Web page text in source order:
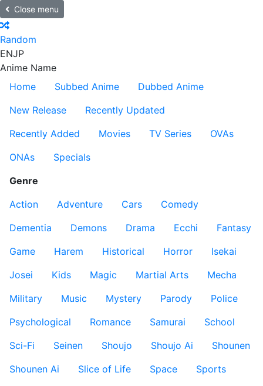
Close menu
Random
ENJP
Anime Name
Home
Subbed Anime
Dubbed Anime
New Release
Recently Updated
Recently Added
Movies TV Series
OVAs
ONAs
Specials
Genre
Action
Adventure Cars
Comedy
Dementia
Demons Drama Ecchi
Fantasy
Game
Harem Historical Horror
Isekai
Josei
Kids Magic Martial Arts
Mecha
Military
Music Mystery Parody
Police
Psychological
Romance Samurai
School
Sci-Fi
Seinen Shoujo Shoujo Ai
Shounen
Shounen Ai
Slice of Life Space
Sports